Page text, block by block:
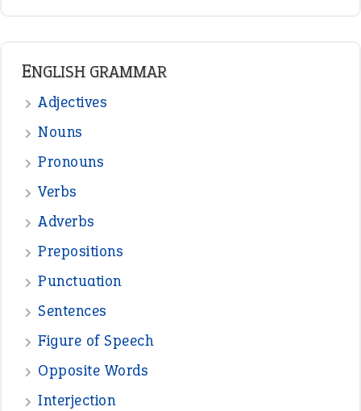
ENGLISH GRAMMAR
Adjectives
Nouns
Pronouns
Verbs
Adverbs
Prepositions
Punctuation
Sentences
Figure of Speech
Opposite Words
Interjection